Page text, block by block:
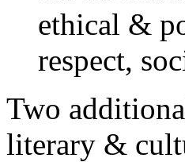
ethical &
respect,
Two
literary &